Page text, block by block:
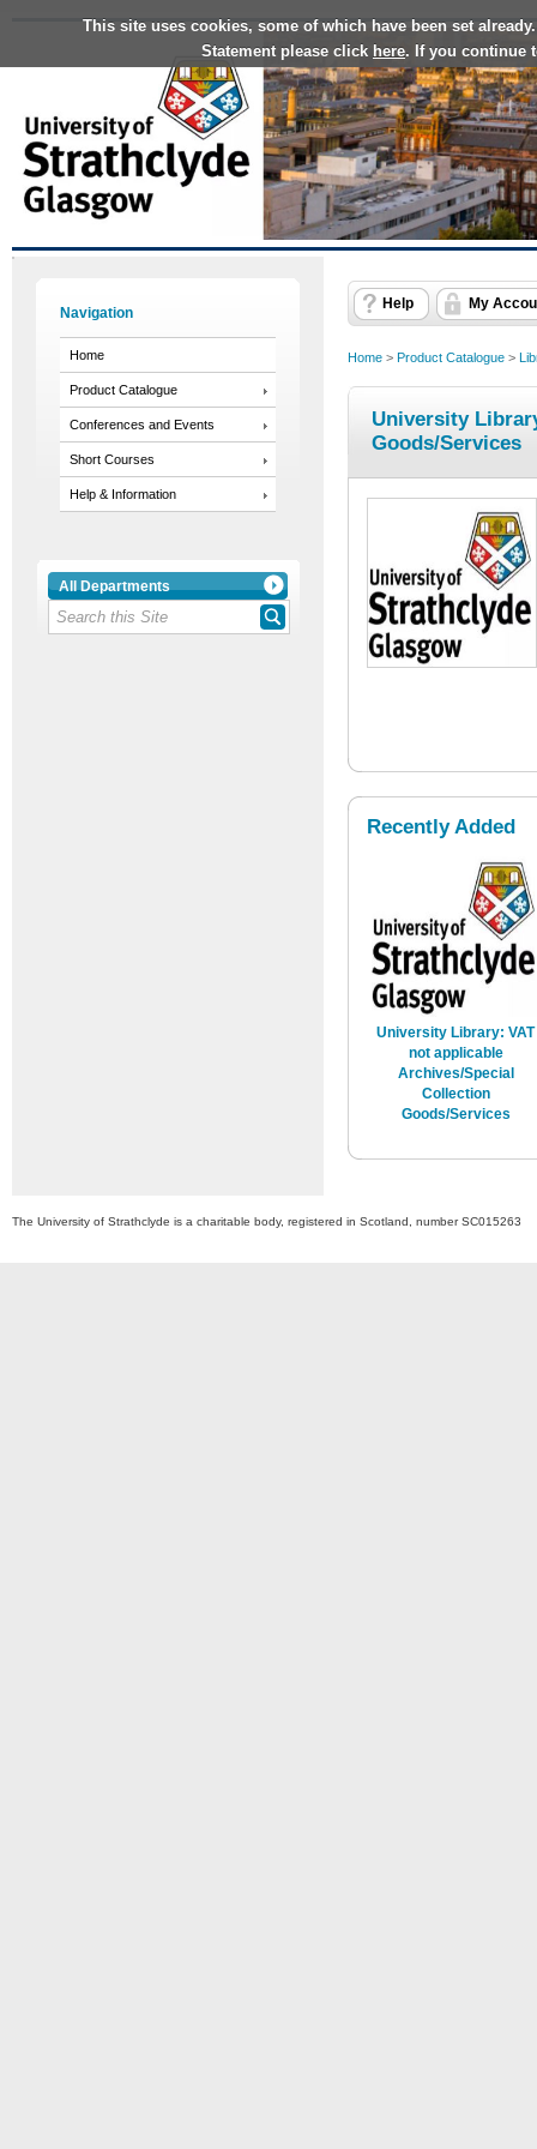
This site uses cookies, some of which have been set
Statement please click here. If you continue
Navigation
Home
Product Catalogue
Conferences and Events
Short Courses
Help & Information
All Departments
Help My
Home > Product Catalogue >
University
Goods/Services
Recently Added
University Library: VAT
not applicable
Archives/Special
Collection
Goods/Services
The University of Strathclyde is a charitable body, registered in Scotland, number SC015263